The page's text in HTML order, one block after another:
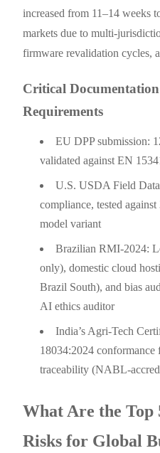
increased from 11–14 weeks
markets due to multi-
firmware revalidation cycles,
Critical
Requirements
EU DPP submission:
validated against EN
U.S. USDA Field
compliance, tested
model variant
Brazilian RMI-2024:
only), domestic cloud
Brazil South), and bias
AI ethics auditor
India’s Agri-Tech
18034:2024 conformance
traceability (NABL-
What Are the Top
Risks for Global